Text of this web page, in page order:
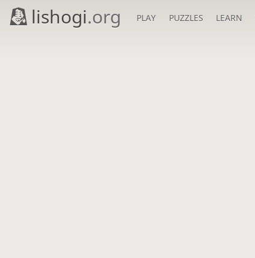
lishogi.org PLAY PUZZLES LEARN